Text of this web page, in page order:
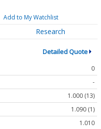
Add to My Watchlist
Research
Detailed Quote
0
-
1.000 (13)
1.090 (1)
1.010